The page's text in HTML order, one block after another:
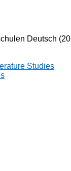
Deutsch
Studies